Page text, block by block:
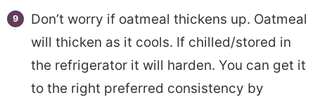
Don’t worry if oatmeal thickens up. Oatmeal
will thicken as it cools. If chilled/stored in
the refrigerator it will harden. You can get it
to the right preferred consistency by